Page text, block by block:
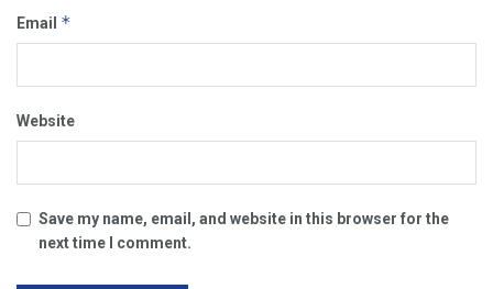
Email *
Website
Save my name, email, and website in this browser for the
next time I comment.